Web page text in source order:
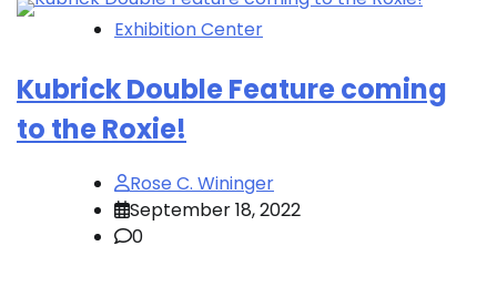
Exhibition Center
Kubrick Double Feature coming
to the Roxie!
Rose C. Wininger
September 18, 2022
0